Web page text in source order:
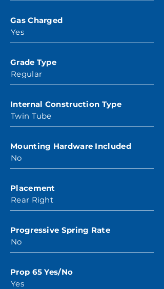
Gas Charged
Yes
Grade Type
Regular
Internal Construction Type
Twin Tube
Mounting Hardware Included
No
Placement
Rear Right
Progressive Spring Rate
No
Prop 65 Yes/No
Yes